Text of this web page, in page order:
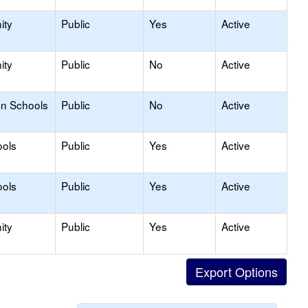
Public Yes Active
Public No Active
Schools
Public No Active
Public Yes Active
Public Yes Active
Public Yes Active